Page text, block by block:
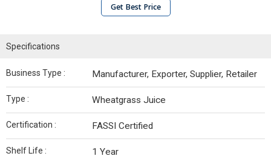
Get Best Price
Specifications
Business Type : Manufacturer, Exporter, Supplier, Retailer
Type : Wheatgrass Juice
Certification : FASSI Certified
Shelf Life : 1 Year